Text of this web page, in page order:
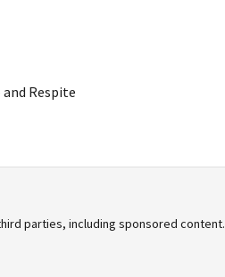
parties, including sponsored content.